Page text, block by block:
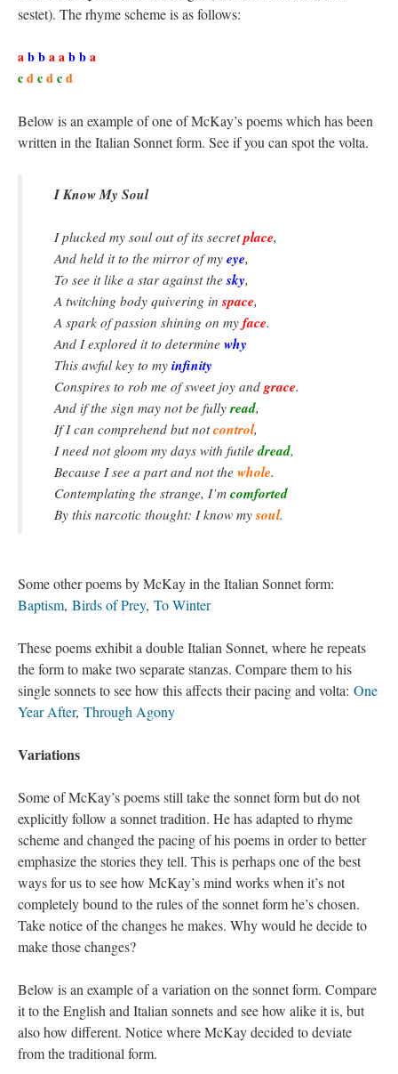
sestet). The rhyme scheme is as follows:
ab ba ab ba
cdcdcd
Below is an example of one of McKay’s poems which has been
written in the Italian Sonnet form. See if you can spot the volta.
I Know My Soul
I plucked my soul out of its secretplace,
And held it to the mirror of my eye,
To see it like a star against thesky,
A twitching body quivering inspace,
A spark of passion shining on my face.
And I explored it to determine why
This awful key to my infinity
Conspires to rob me of sweet joy and grace.
And if the sign may not be fullyread,
If I can comprehend but notcontrol,
I need not gloom my days with futiledread,
Because I see a part and not the whole.
Contemplating the strange, I’m comforted
By this narcotic thought: I know mysoul.
Some other poems by McKay in the Italian Sonnet form:
Baptism, Birds of Prey, To Winter
These poems exhibit a double Italian Sonnet, where he repeats
the form to make two separate stanzas. Compare them to his
single sonnets to see how this affects their pacing and volta: One
Year After, Through Agony
Variations
Some of McKay’s poems still take the sonnet form but do not
explicitly follow a sonnet tradition. He has adapted to rhyme
scheme and changed the pacing of his poems in order to better
emphasize the stories they tell. This is perhaps one of the best
ways for us to see how McKay’s mind works when it’s not
completely bound to the rules of the sonnet form he’s chosen.
Take notice of the changes he makes. Why would he decide to
make those changes?
Below is an example of a variation on the sonnet form. Compare
it to the English and Italian sonnets and see how alike it is, but
also how different. Notice where McKay decided to deviate
from the traditional form.